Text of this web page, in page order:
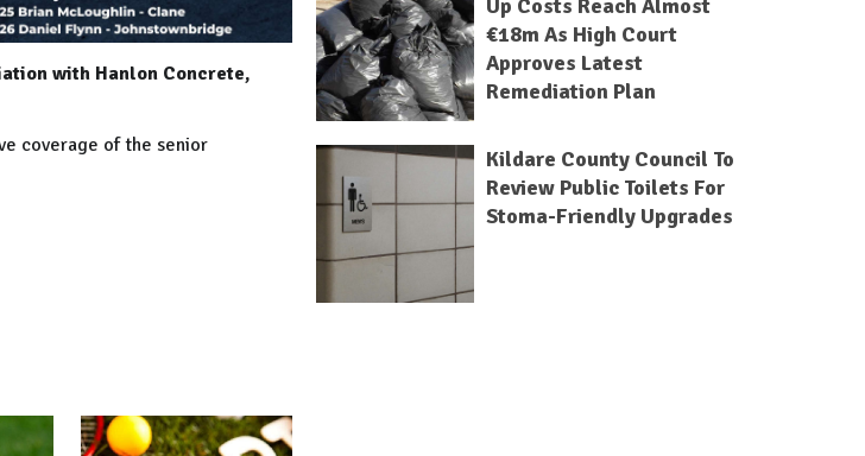
with Hanlon Concrete,
coverage of the senior
Up Costs Reach Almost
€18m As High Court
Approves Latest
Remediation Plan
Kildare County Council To
Review Public Toilets For
Stoma-Friendly Upgrades